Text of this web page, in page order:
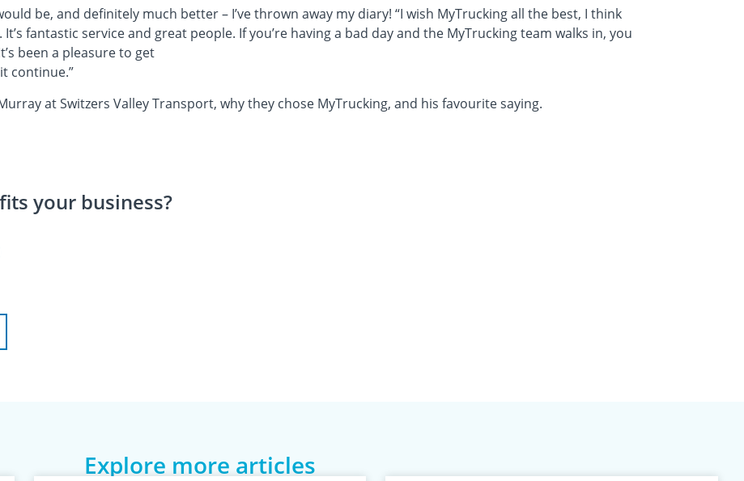
be, and definitely much better – I’ve thrown away my diary! “I wish MyTrucking all the best, I think
fantastic service and great people. If you’re having a bad day and the MyTrucking team walks in, you
been a pleasure to get
continue.”
at Switzers Valley Transport, why they chose MyTrucking, and his favourite saying.
your business?
Explore more articles